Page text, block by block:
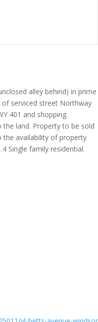
alley behind) in prime
serviced street Northway
401 and shopping.
the land. Property to be sold
the availability of property
Single family residential.